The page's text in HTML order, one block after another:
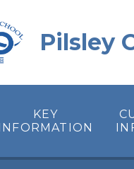
Pilsley
KEY